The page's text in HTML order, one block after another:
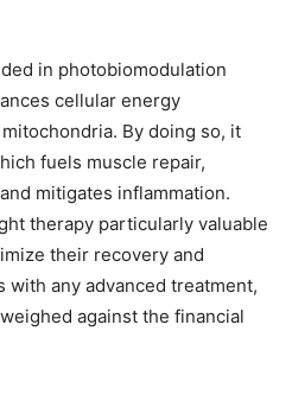
in photobiomodulation
cellular energy
By doing so, it
fuels muscle repair,
mitigates inflammation.
therapy particularly valuable
their recovery and
with any advanced treatment,
against the financial